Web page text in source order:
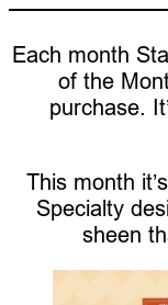
Each month
of the
purchase.
This month
Specialty
sheen